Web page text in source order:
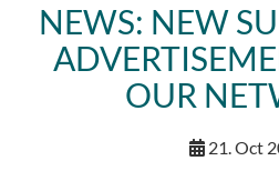
NEWS: NEW
OUR
21. Oct